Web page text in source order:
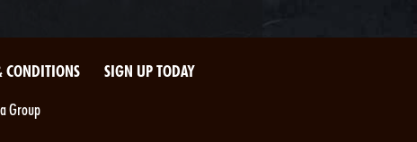
CONDITIONS SIGN UP TODAY
Group